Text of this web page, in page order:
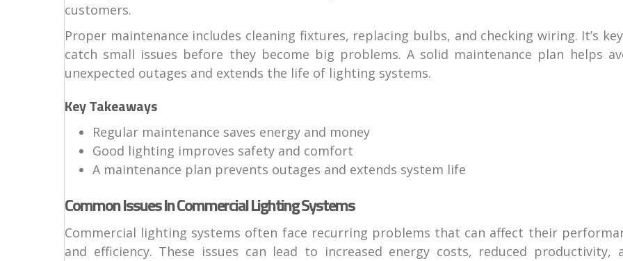
customers.
Proper maintenance includes cleaning fixtures, replacing bulbs, and checking wiring. It’s
catch small issues before they become big problems. A solid maintenance plan helps
unexpected outages and extends the life of lighting systems.
Key Takeaways
Regular maintenance saves energy and money
Good lighting improves safety and comfort
A maintenance plan prevents outages and extends system life
Common Issues In Commercial Lighting Systems
Commercial lighting systems often face recurring problems that can affect their
and efficiency. These issues can lead to increased energy costs, reduced productivity,